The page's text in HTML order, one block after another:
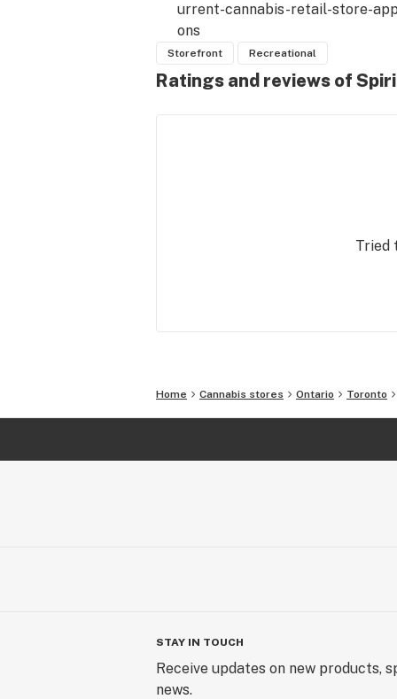
urrent-cannabis-retail-store-
ons
Storefront Recreational
Ratings and reviews of
Tried
Home Cannabis stores Ontario Toronto
STAY IN TOUCH
Receive updates on new products,
news.